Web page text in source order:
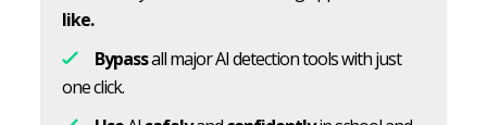
like.
Bypassall major AI detection tools with just
one click.